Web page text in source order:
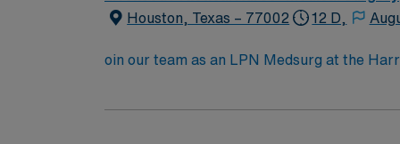
Houston, Texas – 77002
12 D,
oin our team as an LPN Medsurg at the
patient care and education in a secure,